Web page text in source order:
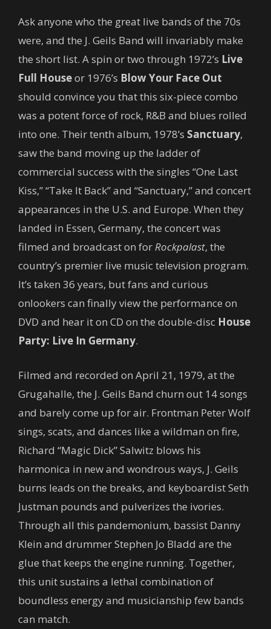
Ask anyone who the great live bands of the 70s
were, and the J. Geils Band will invariably make
the short list. A spin or two through 1972’s Live
Full Houseor 1976’s Blow Your Face Out
should convince you that this six-piece combo
was a potent force of rock, R&B and blues rolled
into one. Their tenth album, 1978’s Sanctuary,
saw the band moving up the ladder of
commercial success with the singles “One Last
Kiss,” “Take It Back” and “Sanctuary,” and concert
appearances in the U.S. and Europe. When they
landed in Essen, Germany, the concert was
filmed and broadcast on forRockpalast, the
country’s premier live music television program.
It’s taken 36 years, but fans and curious
onlookers can finally view the performance on
DVD and hear it on CD on the double-disc House
Party: Live In Germany.
Filmed and recorded on April 21, 1979, at the
Grugahalle, the J. Geils Band churn out 14 songs
and barely come up for air. Frontman Peter Wolf
sings, scats, and dances like a wildman on fire,
Richard “Magic Dick” Salwitz blows his
harmonica in new and wondrous ways, J. Geils
burns leads on the breaks, and keyboardist Seth
Justman pounds and pulverizes the ivories.
Through all this pandemonium, bassist Danny
Klein and drummer Stephen Jo Bladd are the
glue that keeps the engine running. Together,
this unit sustains a lethal combination of
boundless energy and musicianship few bands
can match.